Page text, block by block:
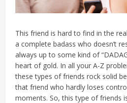
This friend is hard to find in the
a complete badass who doesn’t
always up to some kind of
heart of gold. In all your A-Z
these types of friends rock solid
that friend who hardly loses
moments. So, this type of friends